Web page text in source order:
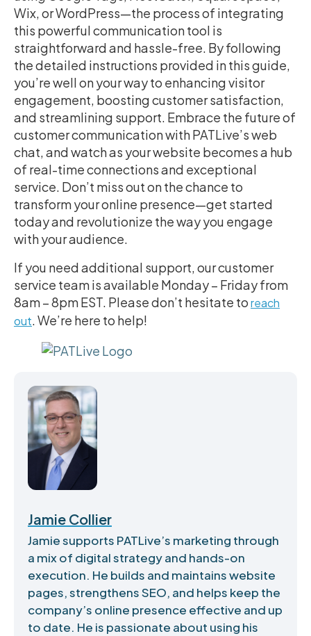
Wix, or WordPress—the process of integrating
this powerful communication tool is
straightforward and hassle-free. By following
the detailed instructions provided in this guide,
you’re well on your way to enhancing visitor
engagement, boosting customer satisfaction,
and streamlining support. Embrace the future of
customer communication with PATLive’s web
chat, and watch as your website becomes a hub
of real-time connections and exceptional
service. Don’t miss out on the chance to
transform your online presence—get started
today and revolutionize the way you engage
with your audience.
If you need additional support, our customer
service team is available Monday – Friday from
8am – 8pm EST. Please don’t hesitate toreach
out. We’re here to help!
Jamie Collier
Jamie supports PATLive’s marketing through
a mix of digital strategy and hands-on
execution. He builds and maintains website
pages, strengthens SEO, and helps keep the
company’s online presence effective and up
to date. He is passionate about using his